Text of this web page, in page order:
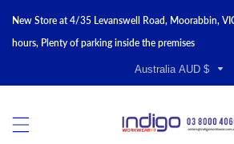
New Store at 4/35 Levanswell Road, Moorabbin,
hours, Plenty of parking inside the premises
Australia AUD $